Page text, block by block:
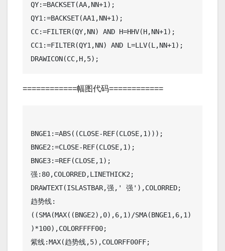
QY:=BACKSET(AA,NN+1);
QY1:=BACKSET(AA1,NN+1);
CC:=FILTER(QY,NN) AND H=HHV(H,NN+1);
CC1:=FILTER(QY1,NN) AND L=LLV(L,NN+1);
DRAWICON(CC,H,5);
============幅图代码============
BNGE1:=ABS((CLOSE-REF(CLOSE,1)));
BNGE2:=CLOSE-REF(CLOSE,1);
BNGE3:=REF(CLOSE,1);
强:80,COLORRED,LINETHICK2;
DRAWTEXT(ISLASTBAR,强,' 强'),COLORRED;
趋势线:
((SMA(MAX((BNGE2),0),6,1)/SMA(BNGE1,6,1)
)*100),COLORFFFF00;
紫线:MAX(趋势线,5),COLORFF00FF;